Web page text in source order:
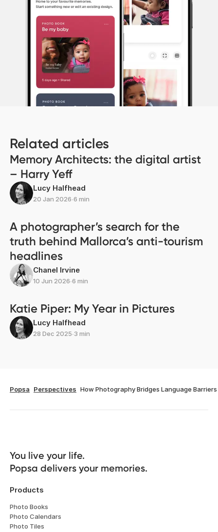
Related articles
Memory Architects: the digital artist
– Harry Yeff
Lucy Halfhead
20 Jan 2026∙6 min
A photographer’s search for the
truth behind Mallorca’s anti-tourism
headlines
Chanel Irvine
10 Jun 2026∙6 min
Katie Piper: My Year in Pictures
Lucy Halfhead
28 Dec 2025∙3 min
Popsa Perspectives How Photography Bridges Language Barriers
You live your life.
Popsa delivers your memories.
Products
Photo Books
Photo Calendars
Photo Tiles